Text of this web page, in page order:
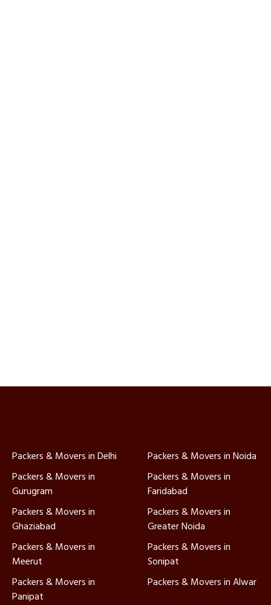
Packers & Movers in Delhi
Packers & Movers in Noida
Packers & Movers in
Gurugram
Packers & Movers in
Faridabad
Packers & Movers in
Ghaziabad
Packers & Movers in
Greater Noida
Packers & Movers in
Meerut
Packers & Movers in
Sonipat
Packers & Movers in
Panipat
Packers & Movers in Alwar